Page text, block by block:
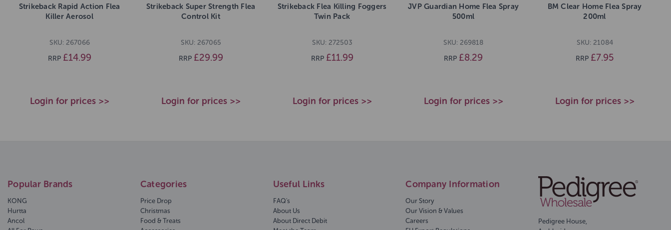
Strikeback Rapid Action Flea
Killer Aerosol
SKU: 267066
RRP £14.99
Login for prices >>
Strikeback Super Strength Flea
Control Kit
SKU: 267065
RRP £29.99
Login for prices >>
Strikeback Flea Killing Foggers
Twin Pack
SKU: 272503
RRP £11.99
Login for prices >>
JVP Guardian Home Flea Spray
500ml
SKU: 269818
RRP £8.29
Login for prices >>
BM Clear Home Flea Spray
200ml
SKU: 21084
RRP £7.95
Login for prices >>
Popular Brands
KONG
Hurtta
Ancol
Categories
Price Drop
Christmas
Food & Treats
Useful Links
FAQ's
About Us
About Direct Debit
Company Information
Our Story
Our Vision & Values
Careers
Pedigree House,